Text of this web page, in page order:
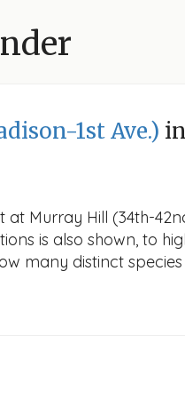
1st Ave.)
Murray Hill (34th-
is also shown, to
many distinct